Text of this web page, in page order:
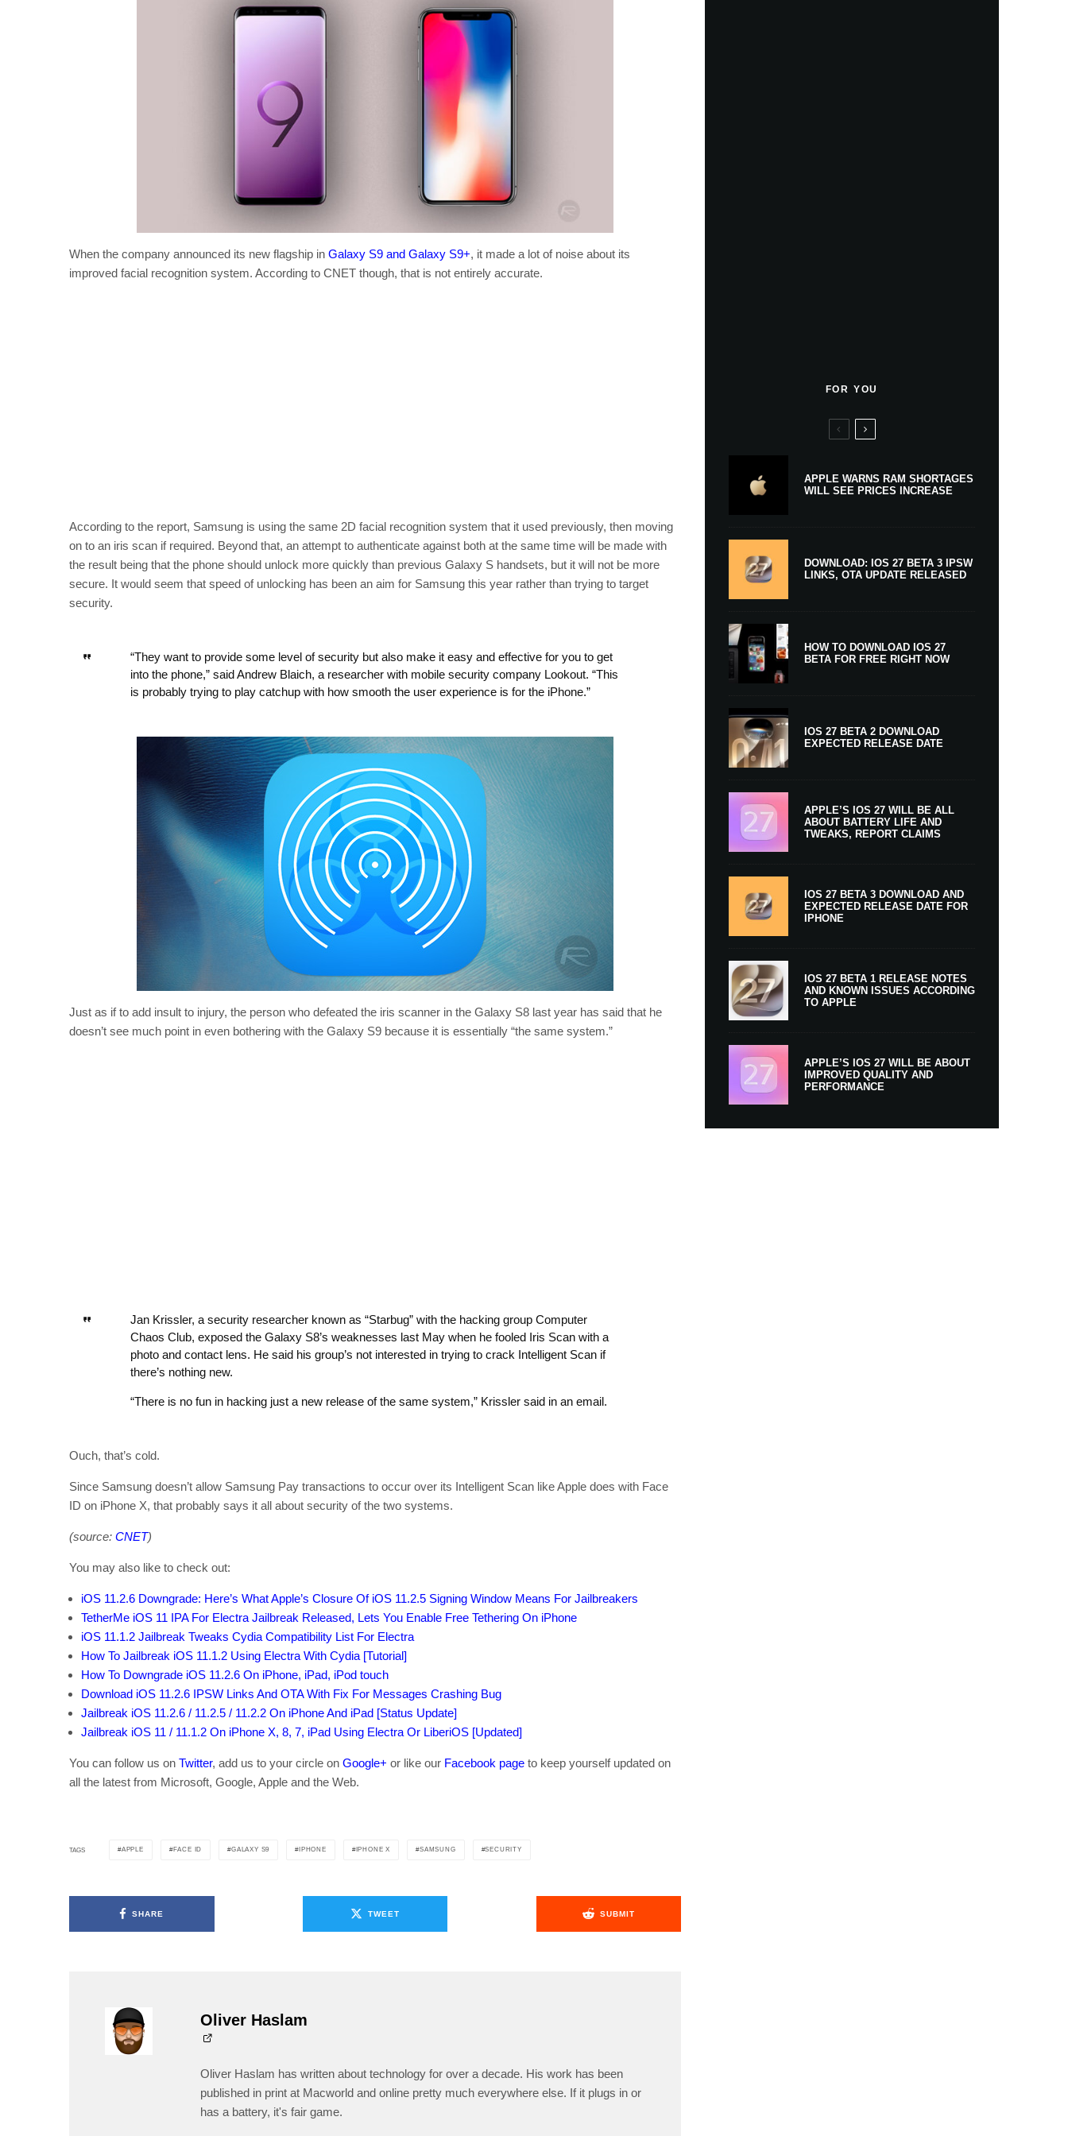
When the company announced its new flagship in Galaxy S9 and Galaxy S9+, it made a lot of noise about its
improved facial recognition system. According to CNET though, that is not entirely accurate.
According to the report, Samsung is using the same 2D facial recognition system that it used previously, then moving
on to an iris scan if required. Beyond that, an attempt to authenticate against both at the same time will be made with
the result being that the phone should unlock more quickly than previous Galaxy S handsets, but it will not be more
secure. It would seem that speed of unlocking has been an aim for Samsung this year rather than trying to target
security.
“They want to provide some level of security but also make it easy and effective for you to get
into the phone,” said Andrew Blaich, a researcher with mobile security company Lookout. “This
is probably trying to play catchup with how smooth the user experience is for the iPhone.”
Just as if to add insult to injury, the person who defeated the iris scanner in the Galaxy S8 last year has said that he
doesn’t see much point in even bothering with the Galaxy S9 because it is essentially “the same system.”
Jan Krissler, a security researcher known as “Starbug” with the hacking group Computer
Chaos Club, exposed the Galaxy S8’s weaknesses last May when he fooled Iris Scan with a
photo and contact lens. He said his group’s not interested in trying to crack Intelligent Scan if
there’s nothing new.
“There is no fun in hacking just a new release of the same system,” Krissler said in an email.
Ouch, that’s cold.
Since Samsung doesn’t allow Samsung Pay transactions to occur over its Intelligent Scan like Apple does with Face
ID on iPhone X, that probably says it all about security of the two systems.
(source: CNET)
You may also like to check out:
iOS 11.2.6 Downgrade: Here’s What Apple’s Closure Of iOS 11.2.5 Signing Window Means For Jailbreakers
TetherMe iOS 11 IPA For Electra Jailbreak Released, Lets You Enable Free Tethering On iPhone
iOS 11.1.2 Jailbreak Tweaks Cydia Compatibility List For Electra
How To Jailbreak iOS 11.1.2 Using Electra With Cydia [Tutorial]
How To Downgrade iOS 11.2.6 On iPhone, iPad, iPod touch
Download iOS 11.2.6 IPSW Links And OTA With Fix For Messages Crashing Bug
Jailbreak iOS 11.2.6 / 11.2.5 / 11.2.2 On iPhone And iPad [Status Update]
Jailbreak iOS 11 / 11.1.2 On iPhone X, 8, 7, iPad Using Electra Or LiberiOS [Updated]
You can follow us on Twitter, add us to your circle on Google+ or like our Facebook page to keep yourself updated on
all the latest from Microsoft, Google, Apple and the Web.
TAGS APPLE FACE ID GALAXY S9 IPHONE IPHONE X SAMSUNG SECURITY
SHARE TWEET SUBMIT
Oliver Haslam
Oliver Haslam has written about technology for over a decade. His work has been
published in print at Macworld and online pretty much everywhere else. If it plugs in or
has a battery, it's fair game.
FOR YOU
APPLE WARNS RAM SHORTAGES
WILL SEE PRICES INCREASE
DOWNLOAD: IOS 27 BETA 3 IPSW
LINKS, OTA UPDATE RELEASED
HOW TO DOWNLOAD IOS 27
BETA FOR FREE RIGHT NOW
IOS 27 BETA 2 DOWNLOAD
EXPECTED RELEASE DATE
APPLE’S IOS 27 WILL BE ALL
ABOUT BATTERY LIFE AND
TWEAKS, REPORT CLAIMS
IOS 27 BETA 3 DOWNLOAD AND
EXPECTED RELEASE DATE FOR
IPHONE
IOS 27 BETA 1 RELEASE NOTES
AND KNOWN ISSUES ACCORDING
TO APPLE
APPLE’S IOS 27 WILL BE ABOUT
IMPROVED QUALITY AND
PERFORMANCE